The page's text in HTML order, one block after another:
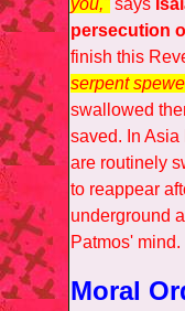
you,"says
persecution
finish this
serpent
swallowed
saved. In Asia
are routinely
to reappear
underground
Patmos' mind.
Moral